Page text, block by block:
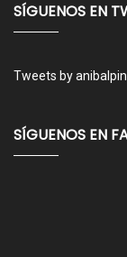
SÍGUENOS EN
Tweets by
SÍGUENOS EN